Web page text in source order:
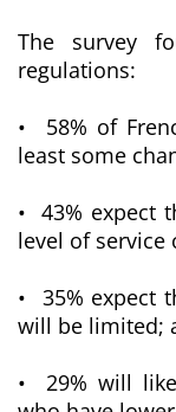
The survey
regulations:
• 58% of
least some
• 43% expect
level of service
• 35% expect
will be limited;
• 29% will